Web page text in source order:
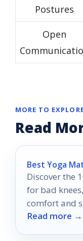
Postures
Open
MORE TO
Read
Best Yoga
Discover the
for bad
comfort and
practice
Read more →